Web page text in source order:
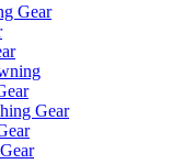
Gear
Gear